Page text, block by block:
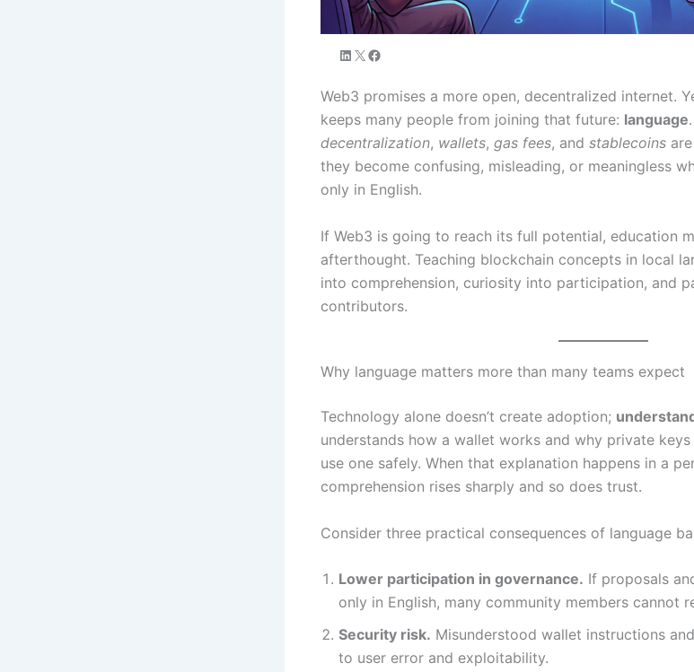
Web3 promises a more open, decentralized internet.
keeps many people from joining that future: language
decentralization, wallets, gas fees, and stablecoins
they become confusing, misleading, or meaningless
only in English.
If Web3 is going to reach its full potential, education
afterthought. Teaching blockchain concepts in local
into comprehension, curiosity into participation, and
contributors.
Why language matters more than many teams expect
Technology alone doesn’t create adoption;
understands how a wallet works and why private
use one safely. When that explanation happens in a
comprehension rises sharply and so does trust.
Consider three practical consequences of language
Lower participation in governance. If proposals
only in English, many community members cannot
Security risk. Misunderstood wallet instructions
to user error and exploitability.